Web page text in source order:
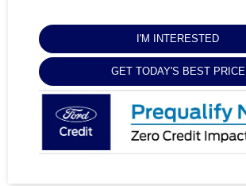
I'M INTERESTED
GET TODAY'S BEST PRICE